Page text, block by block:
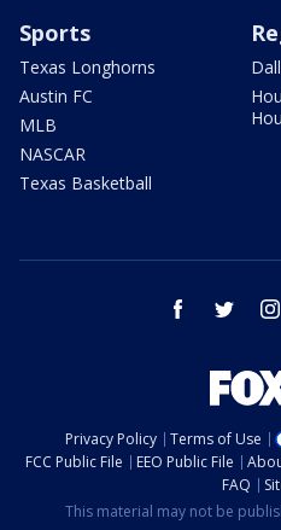
Sports
Texas Longhorns
Austin FC
MLB
NASCAR
Texas Basketball
facebook twitter
Privacy Policy Terms of Use
FCC Public File
EEO Public File
FAQ
This material may not be